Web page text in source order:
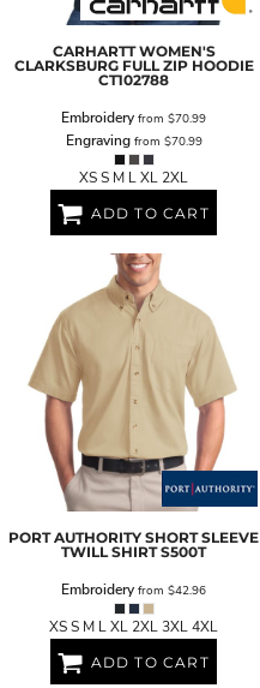
CARHARTT WOMEN'S
CLARKSBURG FULL ZIP HOODIE
CT102788
Embroidery from $70.99
Engravingfrom $70.99
XS S M L XL 2XL
ADD TO CART
PORT AUTHORITY SHORT SLEEVE
TWILL SHIRT S500T
Embroidery from $42.96
XS S M L XL 2XL 3XL 4XL
ADD TO CART